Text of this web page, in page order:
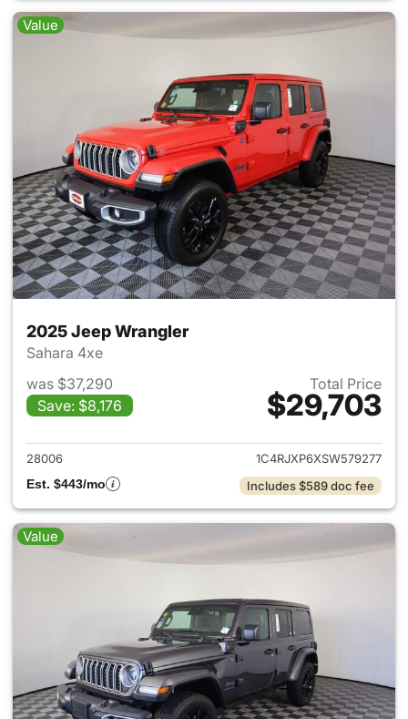
Value
2025 Jeep Wrangler
Sahara 4xe
was $37,290
Save: $8,176
Total Price
$29,703
View details for 2025 Jeep
28006
1C4RJXP6XSW579277
Est. $443/mo
Includes $589 doc fee
Value